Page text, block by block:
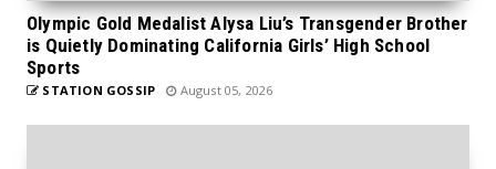
Olympic Gold Medalist Alysa Liu’s Transgender Brother
is Quietly Dominating California Girls’ High School
Sports
STATION GOSSIP August 05, 2026